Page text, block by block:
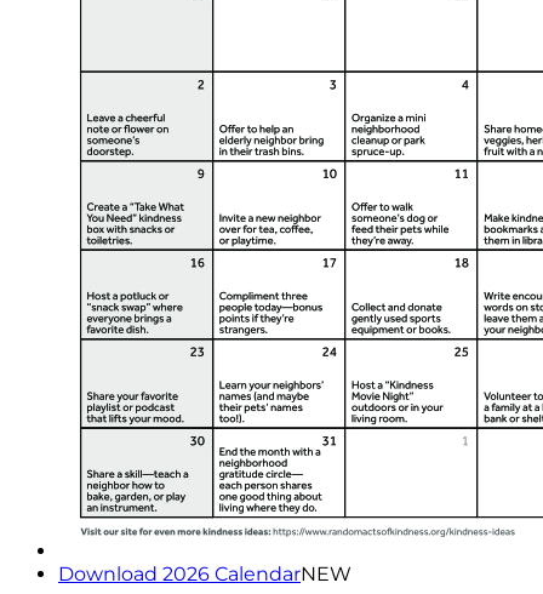
Download 2026 CalendarNEW